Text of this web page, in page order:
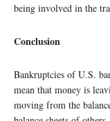
being involved in the
Conclusion
Bankruptcies of U.S.
mean that money is
moving from the